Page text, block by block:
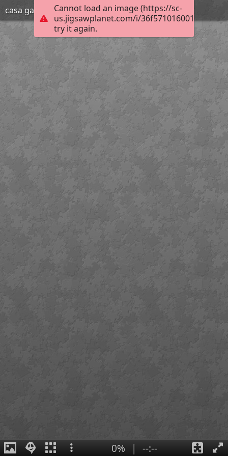
Cannot load an image (https://sc-
us.jigsawplanet.com/i/
try it again.
casa gato
0% | --:--